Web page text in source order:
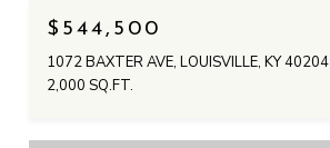
$544,500
1072 BAXTER AVE, LOUISVILLE, KY 40204
2,000 SQ.FT.